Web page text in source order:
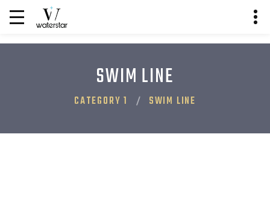
SWIM LINE
CATEGORY 1 SWIM LINE